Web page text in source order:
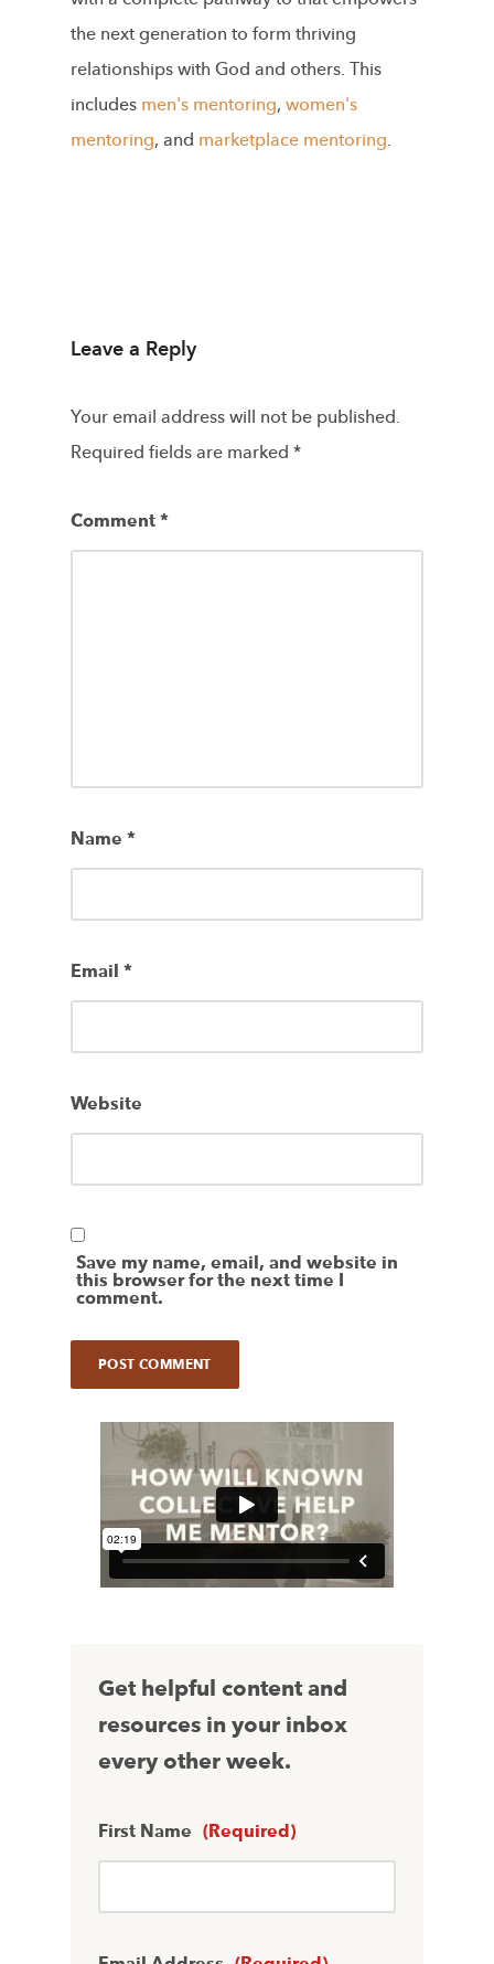
the next generation to form thriving
relationships with God and others. This
includes men's mentoring, women's
mentoring, and marketplace mentoring.
Leave a Reply
Your email address will not be published.
Required fields are marked *
Comment*
Name *
Email *
Website
Save my name, email, and website in
this browser for the next time I
comment.
Get helpful content and
resources in your inbox
every other week.
First Name (Required)